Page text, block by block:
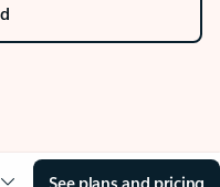
See plans and pricing